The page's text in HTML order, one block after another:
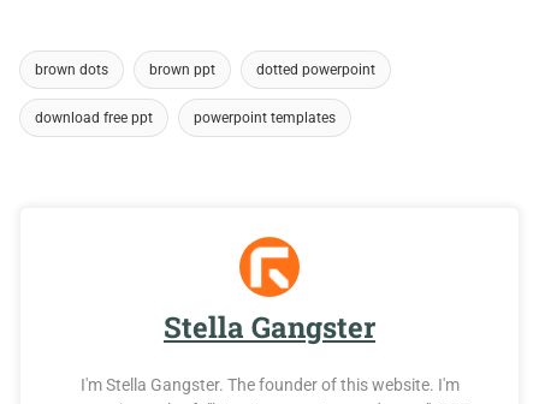
brown dots brown ppt dotted powerpoint
download free ppt powerpoint templates
Stella Gangster
I'm Stella Gangster. The founder of this website. I'm